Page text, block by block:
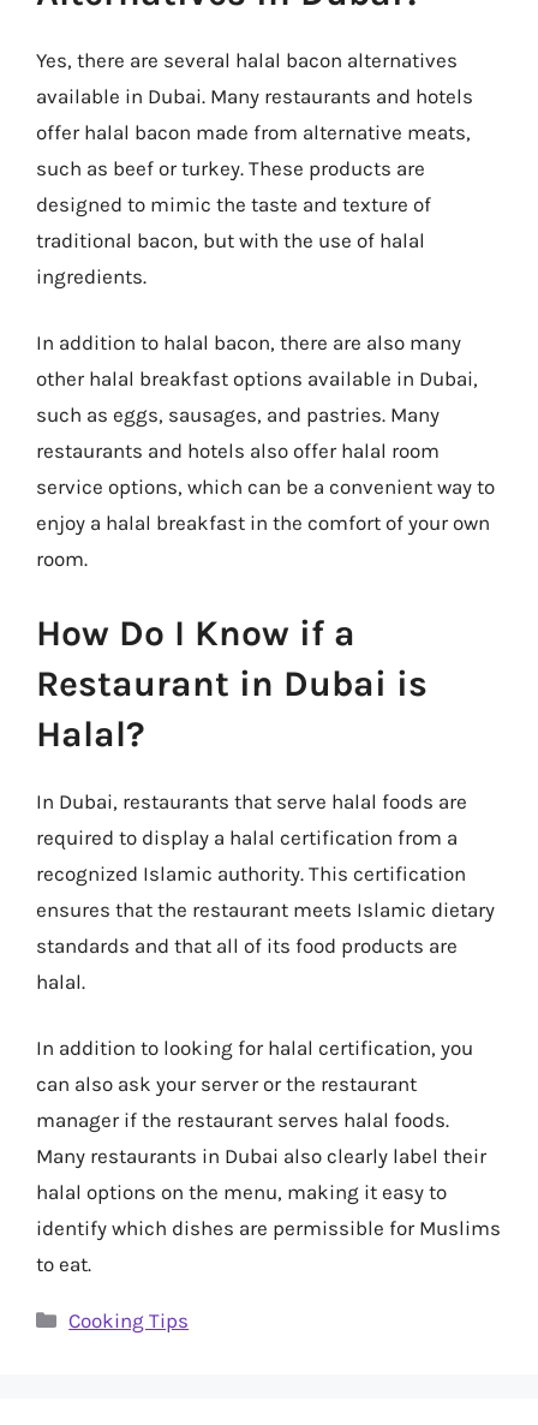
Yes, there are several halal bacon alternatives
available in Dubai. Many restaurants and hotels
offer halal bacon made from alternative meats,
such as beef or turkey. These products are
designed to mimic the taste and texture of
traditional bacon, but with the use of halal
ingredients.
In addition to halal bacon, there are also many
other halal breakfast options available in Dubai,
such as eggs, sausages, and pastries. Many
restaurants and hotels also offer halal room
service options, which can be a convenient way to
enjoy a halal breakfast in the comfort of your own
room.
How Do I Know if a
Restaurant in Dubai is
Halal?
In Dubai, restaurants that serve halal foods are
required to display a halal certification from a
recognized Islamic authority. This certification
ensures that the restaurant meets Islamic dietary
standards and that all of its food products are
halal.
In addition to looking for halal certification, you
can also ask your server or the restaurant
manager if the restaurant serves halal foods.
Many restaurants in Dubai also clearly label their
halal options on the menu, making it easy to
identify which dishes are permissible for Muslims
to eat.
Categories
Cooking Tips